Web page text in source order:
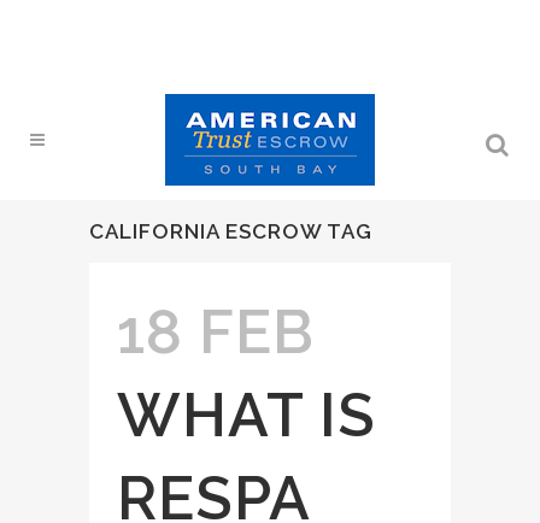
CALIFORNIA ESCROW TAG
18 FEB
WHAT IS
RESPA